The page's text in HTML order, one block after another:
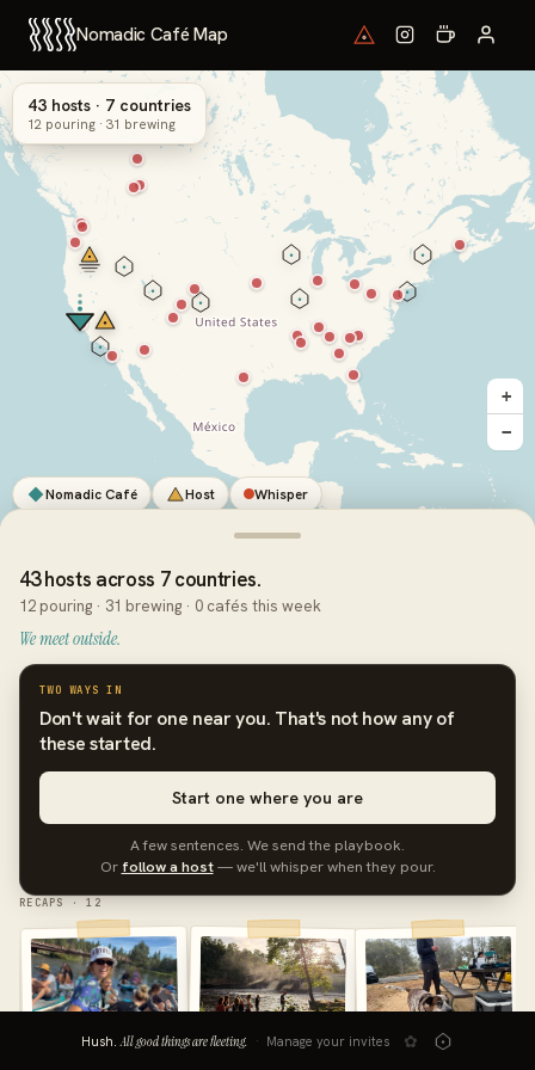
Nomadic Café Map
+
−
Nomadic Café Host Whisper
43 hosts · 7 countries
12 pouring · 31 brewing
43 hosts across 7 countries.
12 pouring · 31 brewing · 0 cafés this week
We meet outside.
TWO WAYS IN
Don't wait for one near you. That's not how any of
these started.
Start one where you are
A few sentences. We send the playbook.
Or follow a host— we'll whisper when they pour.
RECAPS · 12
Hush.All good things are fleeting. · Manage your invites ✿